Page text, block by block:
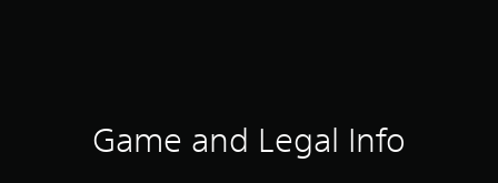
Game and Legal Info